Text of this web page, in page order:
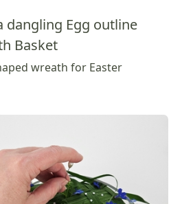
dangling Egg outline
Basket
wreath for Easter